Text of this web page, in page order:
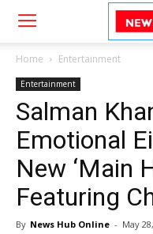
Home Entertainment
Entertainment
Salman
Emotional
New ‘Main
Featuring
By News Hub Online - May